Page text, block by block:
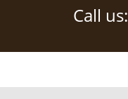
Call us: